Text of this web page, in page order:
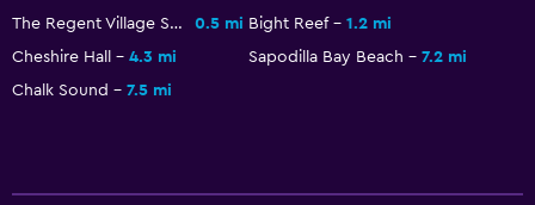
Fitness
The Regent Village Shopping Mall
0.5 mi Bight Reef
1.2 mi
Cheshire Hall
4.3 mi Sapodilla Bay Beach
7.2 mi
Chalk Sound
7.5 mi